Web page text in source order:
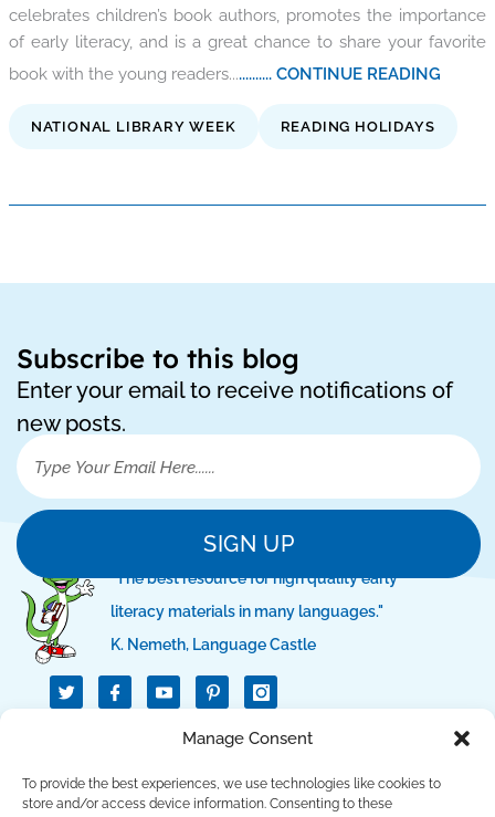
Manage Consent
To provide the best experiences, we use technologies like cookies to
store and/or access device information. Consenting to these
celebrates children’s book authors, promotes the importance
of early literacy, and is a great chance to share your favorite
book with the young readers............. CONTINUE READING
NATIONAL LIBRARY WEEK READING HOLIDAYS
Subscribe to this blog
Enter your email to receive notifications of
new posts.
SIGN UP
"The best resource for high quality early
literacy materials in many languages."
K. Nemeth, Language Castle
T
w
i
r
I
c
o
a
c
I
c
o
n
-
i
n
QUICK LINKS
SUPPORT LINKS